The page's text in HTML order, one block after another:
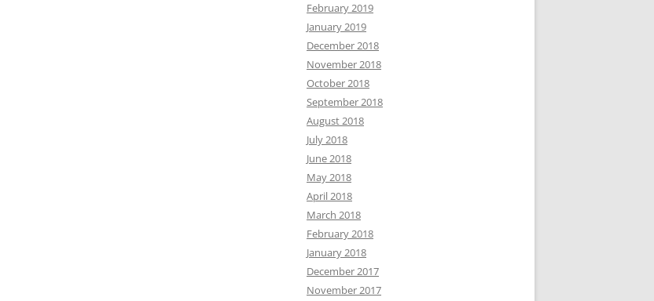
February 2019
January 2019
December 2018
November 2018
October 2018
September 2018
August 2018
July 2018
June 2018
May 2018
April 2018
March 2018
February 2018
January 2018
December 2017
November 2017